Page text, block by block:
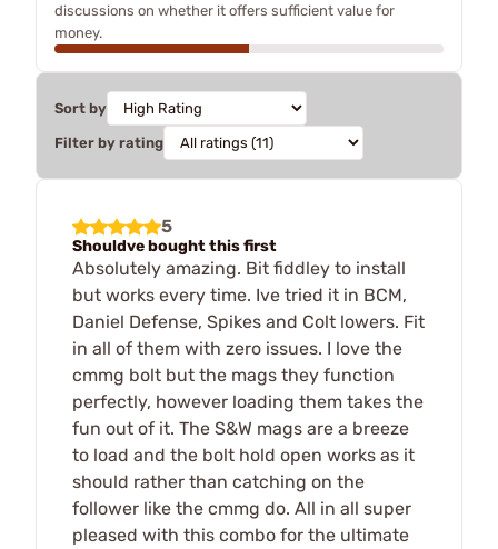
discussions on whether it offers sufficient value for
money.
Sort by
Filter by rating
5
Shouldve bought this first
Absolutely amazing. Bit fiddley to install
but works every time. Ive tried it in BCM,
Daniel Defense, Spikes and Colt lowers. Fit
in all of them with zero issues. I love the
cmmg bolt but the mags they function
perfectly, however loading them takes the
fun out of it. The S&W mags are a breeze
to load and the bolt hold open works as it
should rather than catching on the
follower like the cmmg do. All in all super
pleased with this combo for the ultimate